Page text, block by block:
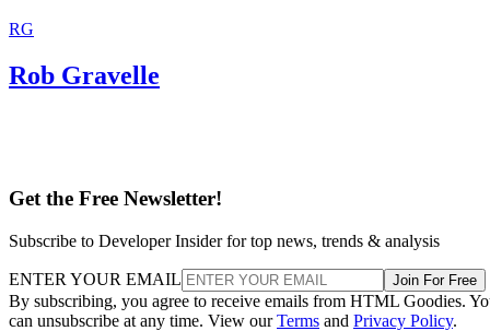
RG
Rob Gravelle
Get the Free Newsletter!
Subscribe to Developer Insider for top news, trends & analysis
ENTER YOUR EMAIL Join For Free
By subscribing, you agree to receive emails from HTML Goodies.
can unsubscribe at any time. View ourTerms and Privacy Policy.